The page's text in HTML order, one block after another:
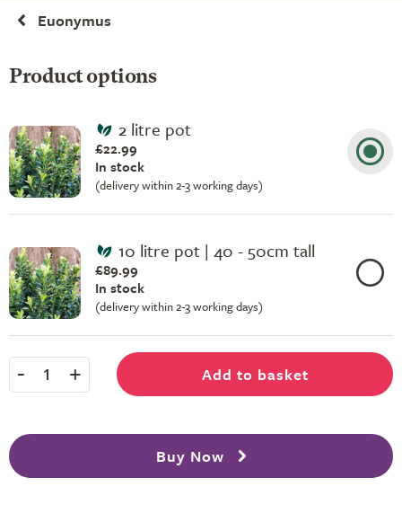
Euonymus
Product options
2 litre pot
£22.99
In stock
(delivery within 2-3 working days)
10 litre pot | 40 - 50cm tall
£89.99
In stock
(delivery within 2-3 working days)
- 1 + Add to basket
Buy Now